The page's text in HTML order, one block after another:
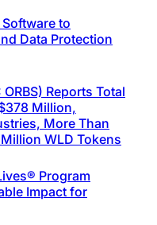
to
Data Protection
Reports Total
Million,
More Than
WLD Tokens
Program
Impact for